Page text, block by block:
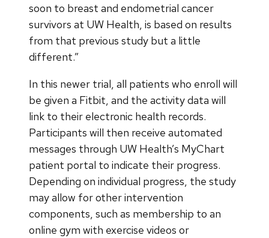
soon to breast and endometrial cancer
survivors at UW Health, is based on results
from that previous study but a little
different.”
In this newer trial, all patients who enroll will
be given a Fitbit, and the activity data will
link to their electronic health records.
Participants will then receive automated
messages through UW Health’s MyChart
patient portal to indicate their progress.
Depending on individual progress, the study
may allow for other intervention
components, such as membership to an
online gym with exercise videos or